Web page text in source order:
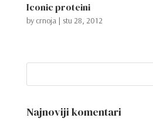
Iconic proteini
by crnoja| stu 28, 2012
Najnoviji komentari